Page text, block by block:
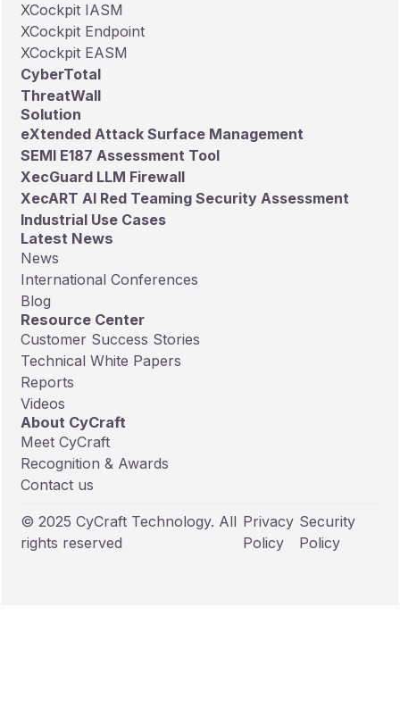
XCockpit IASM
XCockpit Endpoint
XCockpit EASM
CyberTotal
ThreatWall
Solution
eXtended Attack Surface Management
SEMI E187 Assessment Tool
XecGuard LLM Firewall
XecART AI Red Teaming Security Assessment
Industrial Use Cases
Latest News
News
International Conferences
Blog
Resource Center
Customer Success Stories
Technical White Papers
Reports
Videos
About CyCraft
Meet CyCraft
Recognition & Awards
Contact us
© 2025 CyCraft Technology. All
rights reserved
Privacy
Policy
Security
Policy